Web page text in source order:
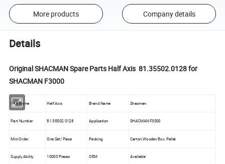
More products Company details
Details
Original SHACMAN Spare Parts Half Axis 81.35502.0128 for
SHACMAN F3000
Part Name Half Axis Brand Name Shacman
Part Number 81.35502.0128 Application SHACMAN F3000
Mini Order One Set/ Piece Packing Carton,Wooden Box, Pallet
Supply Ability 10000 Pieces OEM Available